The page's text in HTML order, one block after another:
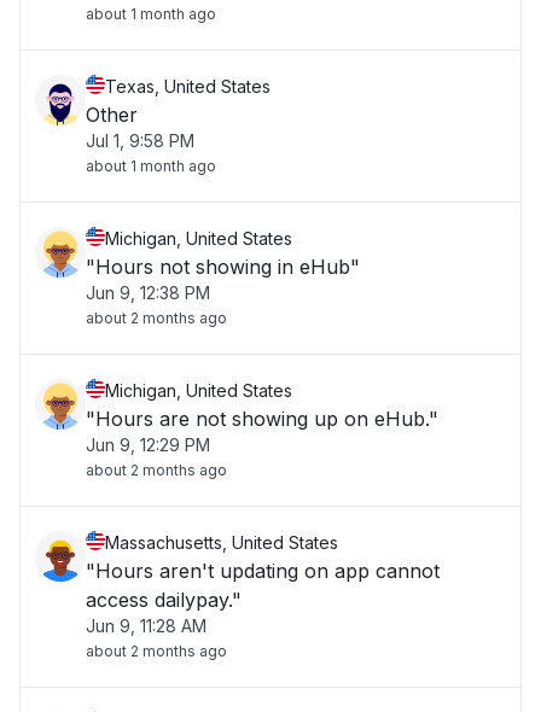
about 1 month ago
Texas, United States
Other
Jul 1, 9:58 PM
about 1 month ago
Michigan, United States
"Hours not showing in eHub"
Jun 9, 12:38 PM
about 2 months ago
Michigan, United States
"Hours are not showing up on eHub."
Jun 9, 12:29 PM
about 2 months ago
Massachusetts, United States
"Hours aren't updating on app cannot
access dailypay."
Jun 9, 11:28 AM
about 2 months ago